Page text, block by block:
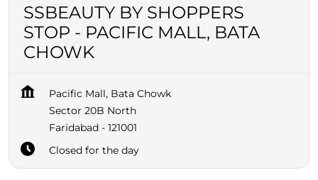
SSBEAUTY BY SHOPPERS
STOP - PACIFIC MALL, BATA
CHOWK
Pacific Mall, Bata Chowk
Sector 20B North
Faridabad - 121001
Closed for the day